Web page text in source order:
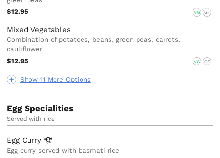
Show 11 More Options
$12.95
VG GF
Mixed Vegetables
Combination of potatoes, beans, green peas, carrots,
cauliflower
$12.95
VG GF
Egg Specialities
Served with rice
Egg Curry
Egg curry served with basmati rice